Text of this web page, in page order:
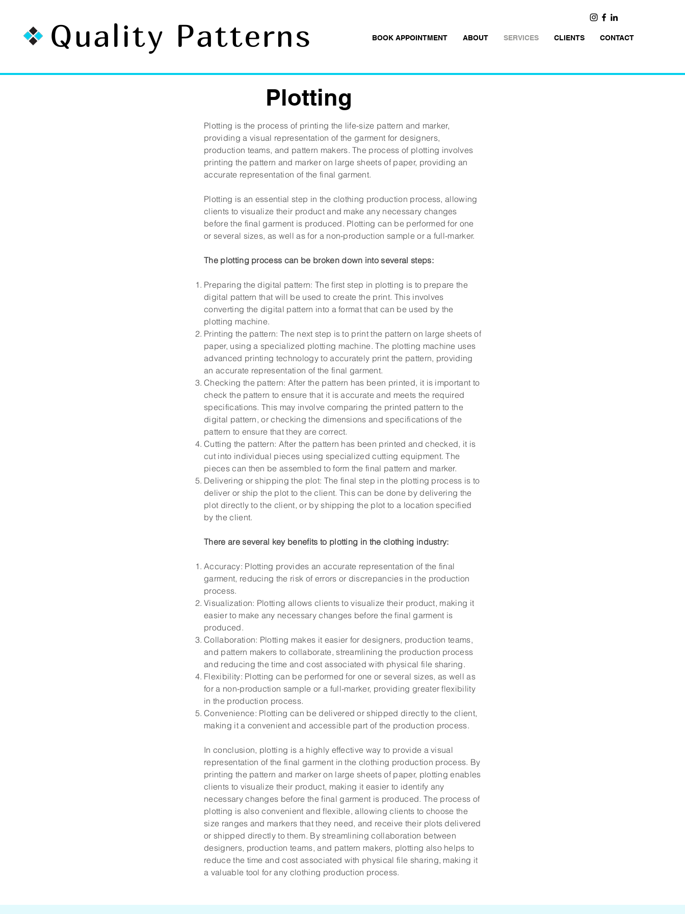
Quality Patterns BOOK APPOINTMENT ABOUT SERVICES CLIENTS CONTACT
Plotting
Plotting is the process of printing the life-size pattern and marker,
providing a visual representation of the garment for designers,
production teams, and pattern makers. The process of plotting involves
printing the pattern and marker on large sheets of paper, providing an
accurate representation of the final garment.
Plotting is an essential step in the clothing production process, allowing
clients to visualize their product and make any necessary changes
before the final garment is produced. Plotting can be performed for one
or several sizes, as well as for a non-production sample or a full-marker.
The plotting process can be broken down into several steps:
Preparing the digital pattern: The first step in plotting is to prepare the
digital pattern that will be used to create the print. This involves
converting the digital pattern into a format that can be used by the
plotting machine.
Printing the pattern: The next step is to print the pattern on large sheets of
paper, using a specialized plotting machine. The plotting machine uses
advanced printing technology to accurately print the pattern, providing
an accurate representation of the final garment.
Checking the pattern: After the pattern has been printed, it is important to
check the pattern to ensure that it is accurate and meets the required
specifications. This may involve comparing the printed pattern to the
digital pattern, or checking the dimensions and specifications of the
pattern to ensure that they are correct.
Cutting the pattern: After the pattern has been printed and checked, it is
cut into individual pieces using specialized cutting equipment. The
pieces can then be assembled to form the final pattern and marker.
Delivering or shipping the plot: The final step in the plotting process is to
deliver or ship the plot to the client. This can be done by delivering the
plot directly to the client, or by shipping the plot to a location specified
by the client.
There are several key benefits to plotting in the clothing industry:
Accuracy: Plotting provides an accurate representation of the final
garment, reducing the risk of errors or discrepancies in the production
process.
Visualization: Plotting allows clients to visualize their product, making it
easier to make any necessary changes before the final garment is
produced.
Collaboration: Plotting makes it easier for designers, production teams,
and pattern makers to collaborate, streamlining the production process
and reducing the time and cost associated with physical file sharing.
Flexibility: Plotting can be performed for one or several sizes, as well as
for a non-production sample or a full-marker, providing greater flexibility
in the production process.
Convenience: Plotting can be delivered or shipped directly to the client,
making it a convenient and accessible part of the production process.
In conclusion, plotting is a highly effective way to provide a visual
representation of the final garment in the clothing production process. By
printing the pattern and marker on large sheets of paper, plotting enables
clients to visualize their product, making it easier to identify any
necessary changes before the final garment is produced. The process of
plotting is also convenient and flexible, allowing clients to choose the
size ranges and markers that they need, and receive their plots delivered
or shipped directly to them. By streamlining collaboration between
designers, production teams, and pattern makers, plotting also helps to
reduce the time and cost associated with physical file sharing, making it
a valuable tool for any clothing production process.